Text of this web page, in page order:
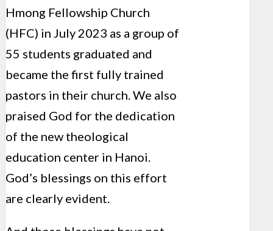
Hmong Fellowship Church
(HFC) in July 2023 as a group of
55 students graduated and
became the first fully trained
pastors in their church. We also
praised God for the dedication
of the new theological
education center in Hanoi.
God’s blessings on this effort
are clearly evident.